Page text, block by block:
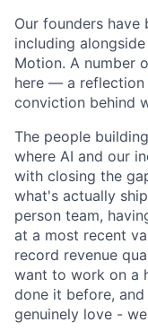
Our founders have
including
Motion. A number
here — a reflection
conviction behind
The people
where AI and our
with closing the
what's actually
person team,
at a most recent
record revenue
want to work on a
done it before,
genuinely love -